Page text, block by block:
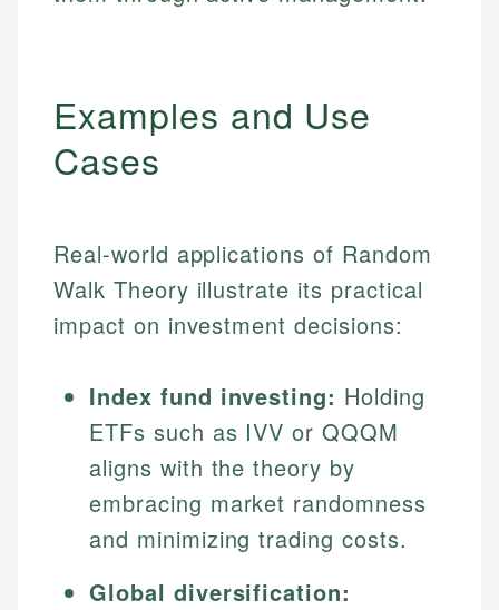
Examples and Use
Cases
Real-world applications of Random
Walk Theory illustrate its practical
impact on investment decisions:
Index fund investing: Holding
ETFs such as IVV or QQQM
aligns with the theory by
embracing market randomness
and minimizing trading costs.
Global diversification: